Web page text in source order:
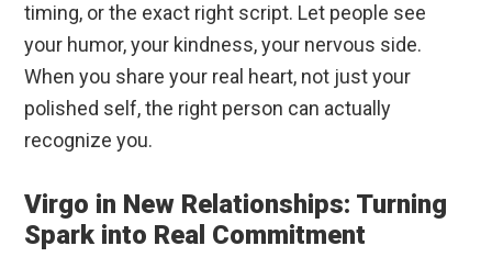
timing, or the exact right script. Let people see
your humor, your kindness, your nervous side.
When you share your real heart, not just your
polished self, the right person can actually
recognize you.
Virgo in New Relationships: Turning
Spark into Real Commitment